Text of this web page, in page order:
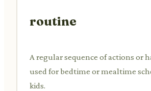
routine
A regular sequence of actions or
used for bedtime or mealtime
kids.